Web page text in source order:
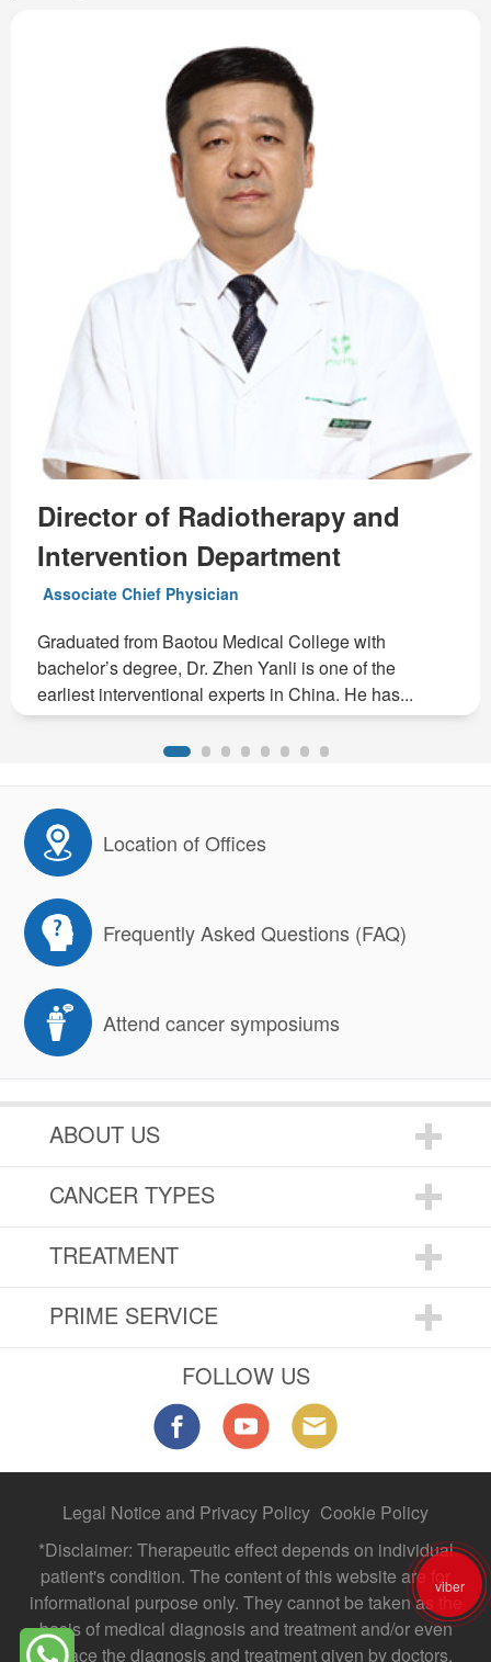
Director of Radiotherapy and
Intervention Department
Associate Chief Physician
Graduated from Baotou Medical College with
bachelor’s degree, Dr. Zhen Yanli is one of the
earliest interventional experts in China. He has...
Location of Offices
Frequently Asked Questions (FAQ)
Attend cancer symposiums
ABOUT US
CANCER TYPES
TREATMENT
PRIME SERVICE
FOLLOW US
Legal Notice and Privacy Policy Cookie Policy
*Disclaimer: Therapeutic effect depends on individual
patient's condition. The content of this website are for
informational purpose only. They cannot be taken as the
basis of medical diagnosis and treatment and/or even
replace the diagnosis and treatment given by doctors.
viber